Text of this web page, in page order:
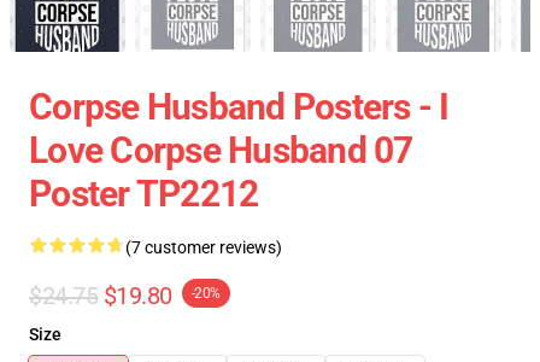
Corpse Husband Posters - I
Love Corpse Husband 07
Poster TP2212
(7 customer reviews)
$24.75 $19.80 -20%
Size